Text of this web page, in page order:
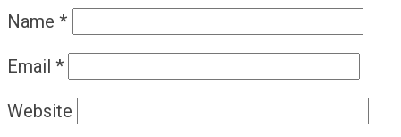
Name *
Email *
Website